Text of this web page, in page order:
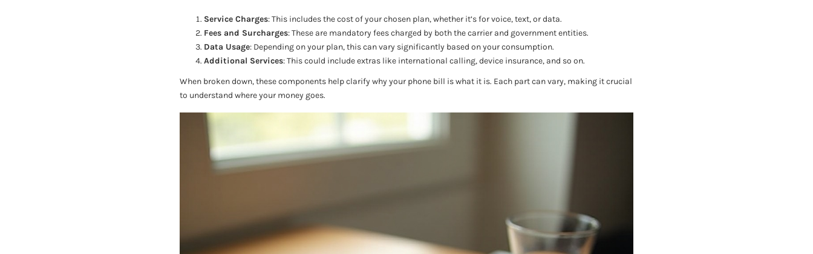
Service Charges: This includes the cost of your chosen plan, whether it’s for voice, text, or data.
Fees and Surcharges: These are mandatory fees charged by both the carrier and government entities.
Data Usage: Depending on your plan, this can vary significantly based on your consumption.
Additional Services: This could include extras like international calling, device insurance, and so on.
When broken down, these components help clarify why your phone bill is what it is. Each part can vary, making it crucial
to understand where your money goes.